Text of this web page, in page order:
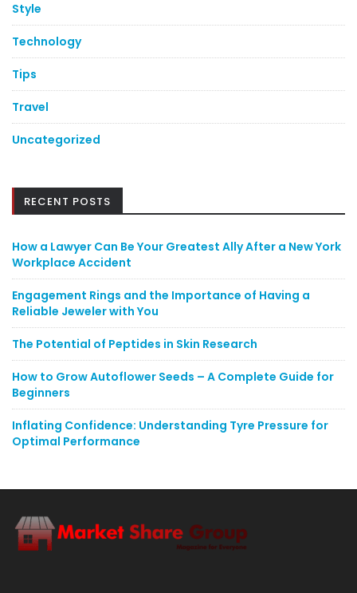
Style
Technology
Tips
Travel
Uncategorized
RECENT POSTS
How a Lawyer Can Be Your Greatest Ally After a New York
Workplace Accident
Engagement Rings and the Importance of Having a
Reliable Jeweler with You
The Potential of Peptides in Skin Research
How to Grow Autoflower Seeds – A Complete Guide for
Beginners
Inflating Confidence: Understanding Tyre Pressure for
Optimal Performance